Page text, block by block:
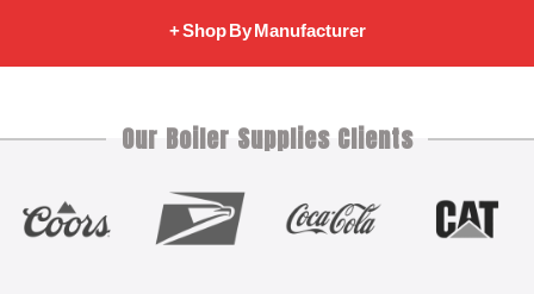
+ Shop By Manufacturer
Our Boiler Supplies Clients